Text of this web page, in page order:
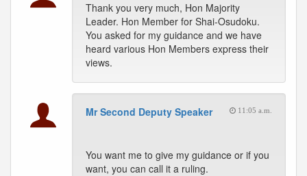
Thank you very much, Hon Majority
Leader. Hon Member for Shai-Osudoku.
You asked for my guidance and we have
heard various Hon Members express their
views.
Mr Second Deputy Speaker 11:05 a.m.
You want me to give my guidance or if you
want, you can call it a ruling.